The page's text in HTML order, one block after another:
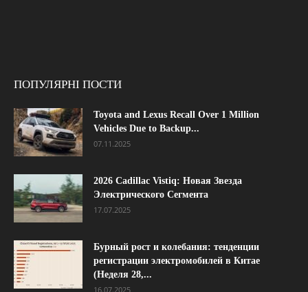
ПОПУЛЯРНІ ПОСТИ
Toyota and Lexus Recall Over 1 Million
Vehicles Due to Backup...
07.11.2025
2026 Cadillac Vistiq: Новая Звезда
Электрического Сегмента
17.07.2025
Бурный рост и колебания: тенденции
регистрации электромобилей в Китае
(Неделя 28,...
16.07.2025